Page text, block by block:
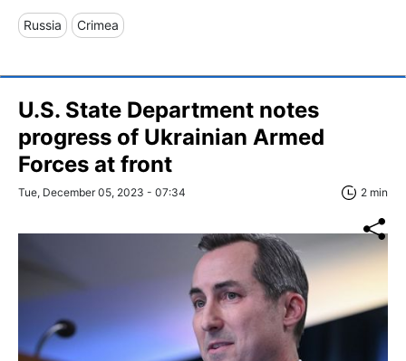
Russia Crimea
U.S. State Department notes
progress of Ukrainian Armed
Forces at front
Tue, December 05, 2023 - 07:34 2 min